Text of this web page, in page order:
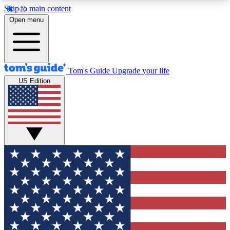
Skip to main content
12
MEMBER FEATURES
Exclusive Newsletters
Tech news direct to your inbox
GET CLUB ACCESS QUICK
For the fastest way to join Tom's Guide Club enter
your email below. We'll send you a confirmation
and sign you up to our newsletter to keep you
updated on all the latest news.
Open menu
Tom's Guide Upgrade your life
US Edition